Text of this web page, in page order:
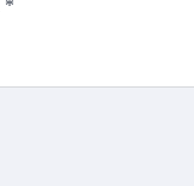
*